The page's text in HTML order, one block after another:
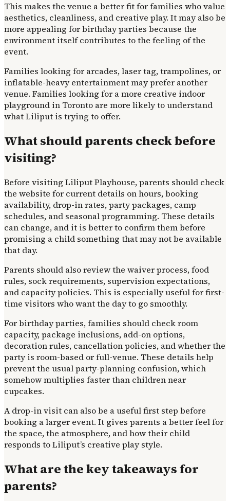
This makes the venue a better fit for families who value
aesthetics, cleanliness, and creative play. It may also be
more appealing for birthday parties because the
environment itself contributes to the feeling of the
event.
Families looking for arcades, laser tag, trampolines, or
inflatable-heavy entertainment may prefer another
venue. Families looking for a more creative indoor
playground in Toronto are more likely to understand
what Liliput is trying to offer.
What should parents check before
visiting?
Before visiting Liliput Playhouse, parents should check
the website for current details on hours, booking
availability, drop-in rates, party packages, camp
schedules, and seasonal programming. These details
can change, and it is better to confirm them before
promising a child something that may not be available
that day.
Parents should also review the waiver process, food
rules, sock requirements, supervision expectations,
and capacity policies. This is especially useful for first-
time visitors who want the day to go smoothly.
For birthday parties, families should check room
capacity, package inclusions, add-on options,
decoration rules, cancellation policies, and whether the
party is room-based or full-venue. These details help
prevent the usual party-planning confusion, which
somehow multiplies faster than children near
cupcakes.
A drop-in visit can also be a useful first step before
booking a larger event. It gives parents a better feel for
the space, the atmosphere, and how their child
responds to Liliput’s creative play style.
What are the key takeaways for
parents?